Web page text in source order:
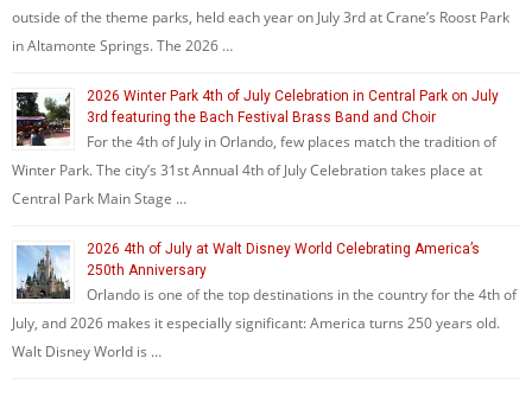
outside of the theme parks, held each year on July 3rd at Crane’s Roost Park
in Altamonte Springs. The 2026 …
2026 Winter Park 4th of July Celebration in Central Park on July
3rd featuring the Bach Festival Brass Band and Choir
For the 4th of July in Orlando, few places match the tradition of
Winter Park. The city’s 31st Annual 4th of July Celebration takes place at
Central Park Main Stage …
2026 4th of July at Walt Disney World Celebrating America’s
250th Anniversary
Orlando is one of the top destinations in the country for the 4th of
July, and 2026 makes it especially significant: America turns 250 years old.
Walt Disney World is …